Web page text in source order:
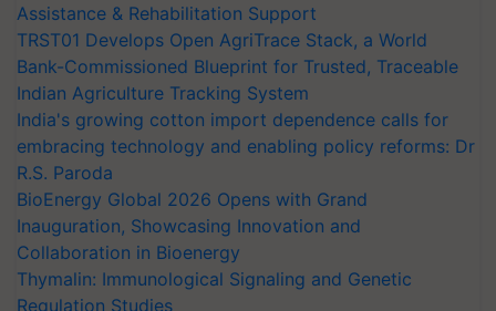
Assistance & Rehabilitation Support
TRST01 Develops Open AgriTrace Stack, a World
Bank-Commissioned Blueprint for Trusted, Traceable
Indian Agriculture Tracking System
India's growing cotton import dependence calls for
embracing technology and enabling policy reforms: Dr
R.S. Paroda
BioEnergy Global 2026 Opens with Grand
Inauguration, Showcasing Innovation and
Collaboration in Bioenergy
Thymalin: Immunological Signaling and Genetic
Regulation Studies